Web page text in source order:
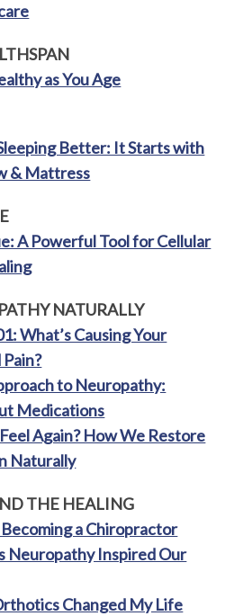
as You Age
Better: It Starts with
& Mattress
A Powerful Tool for Cellular
NATURALLY
What’s Causing Your
to Neuropathy:
Medications
Again? How We Restore
Naturally
THE HEALING
a Chiropractor
Neuropathy Inspired Our
Changed My Life